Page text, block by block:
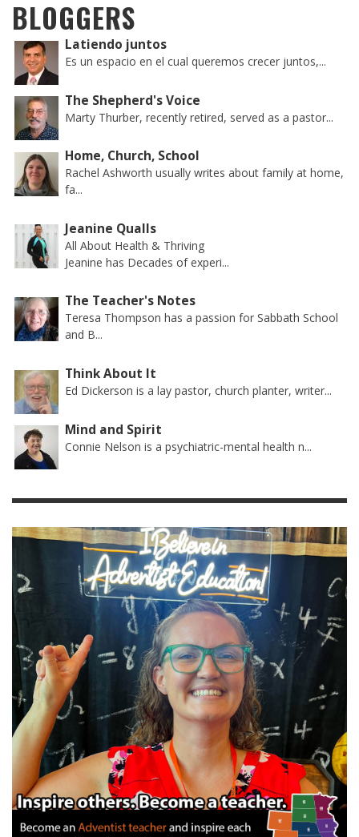
BLOGGERS
Latiendo juntos
Es un espacio en el cual queremos crecer juntos,...
The Shepherd's Voice
Marty Thurber, recently retired, served as a pastor...
Home, Church, School
Rachel Ashworth usually writes about family at home,
fa...
Jeanine Qualls
All About Health & Thriving
Jeanine has Decades of experi...
The Teacher's Notes
Teresa Thompson has a passion for Sabbath School
and B...
Think About It
Ed Dickerson is a lay pastor, church planter, writer...
Mind and Spirit
Connie Nelson is a psychiatric-mental health n...